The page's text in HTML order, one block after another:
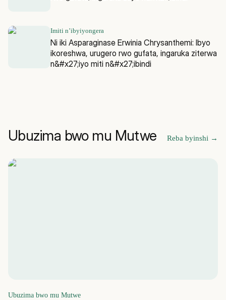
Imiti n’ibyiyongera
Ni iki Asparaginase Erwinia Chrysanthemi: Ibyo
ikoreshwa, urugero rwo gufata, ingaruka ziterwa
n&#x27;iyo miti n&#x27;ibindi
Ubuzima bwo mu Mutwe Reba byinshi →
Ubuzima bwo mu Mutwe